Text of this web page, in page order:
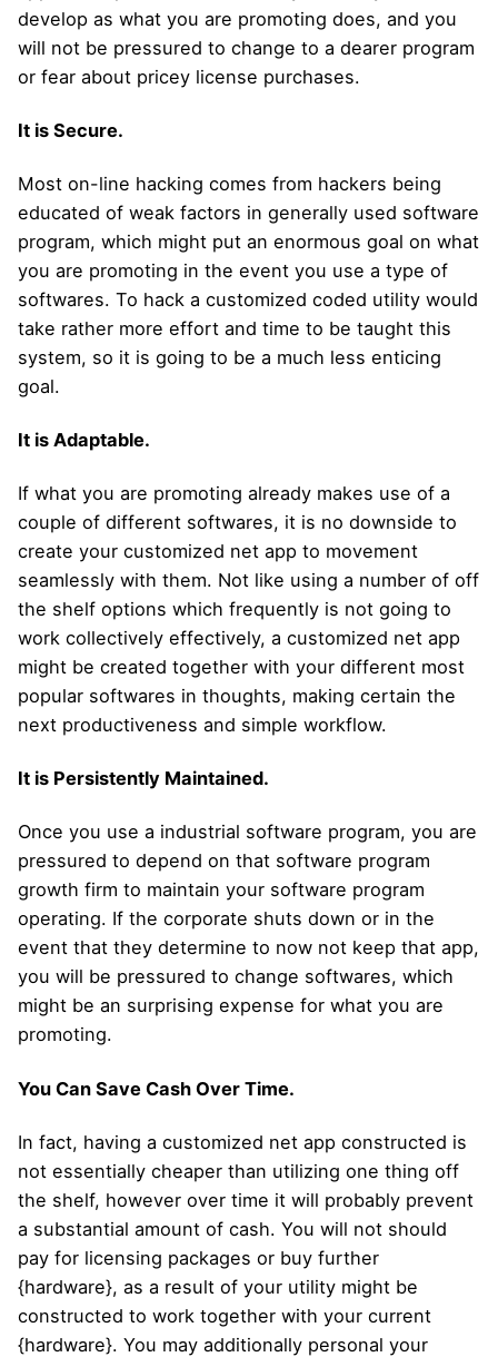
develop as what you are promoting does, and you
will not be pressured to change to a dearer program
or fear about pricey license purchases.
It is Secure.
Most on-line hacking comes from hackers being
educated of weak factors in generally used software
program, which might put an enormous goal on what
you are promoting in the event you use a type of
softwares. To hack a customized coded utility would
take rather more effort and time to be taught this
system, so it is going to be a much less enticing
goal.
It is Adaptable.
If what you are promoting already makes use of a
couple of different softwares, it is no downside to
create your customized net app to movement
seamlessly with them. Not like using a number of off
the shelf options which frequently is not going to
work collectively effectively, a customized net app
might be created together with your different most
popular softwares in thoughts, making certain the
next productiveness and simple workflow.
It is Persistently Maintained.
Once you use a industrial software program, you are
pressured to depend on that software program
growth firm to maintain your software program
operating. If the corporate shuts down or in the
event that they determine to now not keep that app,
you will be pressured to change softwares, which
might be an surprising expense for what you are
promoting.
You Can Save Cash Over Time.
In fact, having a customized net app constructed is
not essentially cheaper than utilizing one thing off
the shelf, however over time it will probably prevent
a substantial amount of cash. You will not should
pay for licensing packages or buy further
{hardware}, as a result of your utility might be
constructed to work together with your current
{hardware}. You may additionally personal your